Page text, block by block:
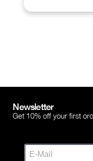
Newsletter
Get 10% off your first